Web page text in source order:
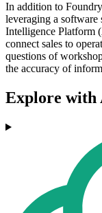
In addition to
leveraging a
Intelligence Platform
connect sales to
questions of
the accuracy of
Explore with